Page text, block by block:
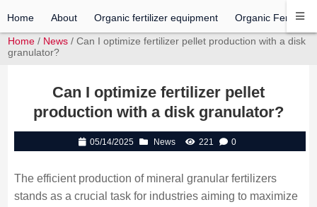
Home About Organic fertilizer equipment Organic Fertilizer
Home / News / Can I optimize fertilizer pellet production with a disk
granulator?
Can I optimize fertilizer pellet
production with a disk granulator?
05/14/2025 News 221 0
The efficient production of mineral granular fertilizers
stands as a crucial task for industries aiming to maximize